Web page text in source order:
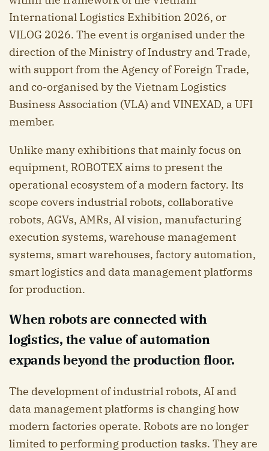
International Logistics Exhibition 2026, or
VILOG 2026. The event is organised under the
direction of the Ministry of Industry and Trade,
with support from the Agency of Foreign Trade,
and co-organised by the Vietnam Logistics
Business Association (VLA) and VINEXAD, a UFI
member.
Unlike many exhibitions that mainly focus on
equipment, ROBOTEX aims to present the
operational ecosystem of a modern factory. Its
scope covers industrial robots, collaborative
robots, AGVs, AMRs, AI vision, manufacturing
execution systems, warehouse management
systems, smart warehouses, factory automation,
smart logistics and data management platforms
for production.
When robots are connected with
logistics, the value of automation
expands beyond the production floor.
The development of industrial robots, AI and
data management platforms is changing how
modern factories operate. Robots are no longer
limited to performing production tasks. They are